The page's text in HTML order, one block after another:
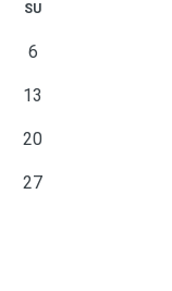
SU
6
13
20
27